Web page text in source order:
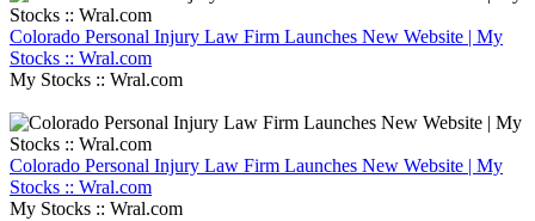
Colorado Personal Injury Law Firm Launches New Website | My
Stocks :: Wral.com
My Stocks :: Wral.com
Colorado Personal Injury Law Firm Launches New Website | My
Stocks :: Wral.com
My Stocks :: Wral.com